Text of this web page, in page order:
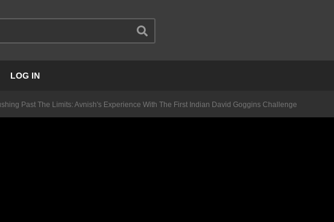
LOG IN
Past The Limits: Avnish's Experience With The First Indian David Goggins Challenge